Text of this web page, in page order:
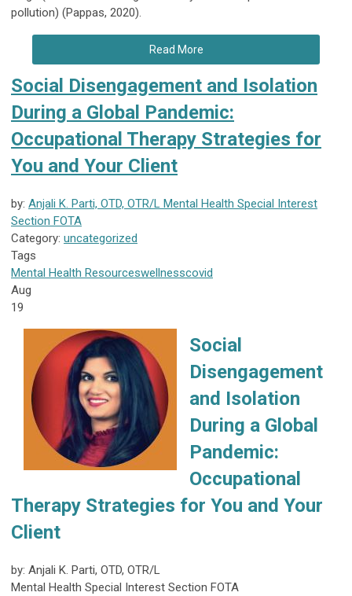
pollution) (Pappas, 2020).
Read More
Social Disengagement and Isolation
During a Global Pandemic:
Occupational Therapy Strategies for
You and Your Client
by: Anjali K. Parti, OTD, OTR/L Mental Health Special Interest
Section FOTA
Category: uncategorized
Tags
Mental Health Resourceswellnesscovid
Aug
19
Social
Disengagement
and Isolation
During a Global
Pandemic:
Occupational
Therapy Strategies for You and Your
Client
by: Anjali K. Parti, OTD, OTR/L
Mental Health Special Interest Section FOTA